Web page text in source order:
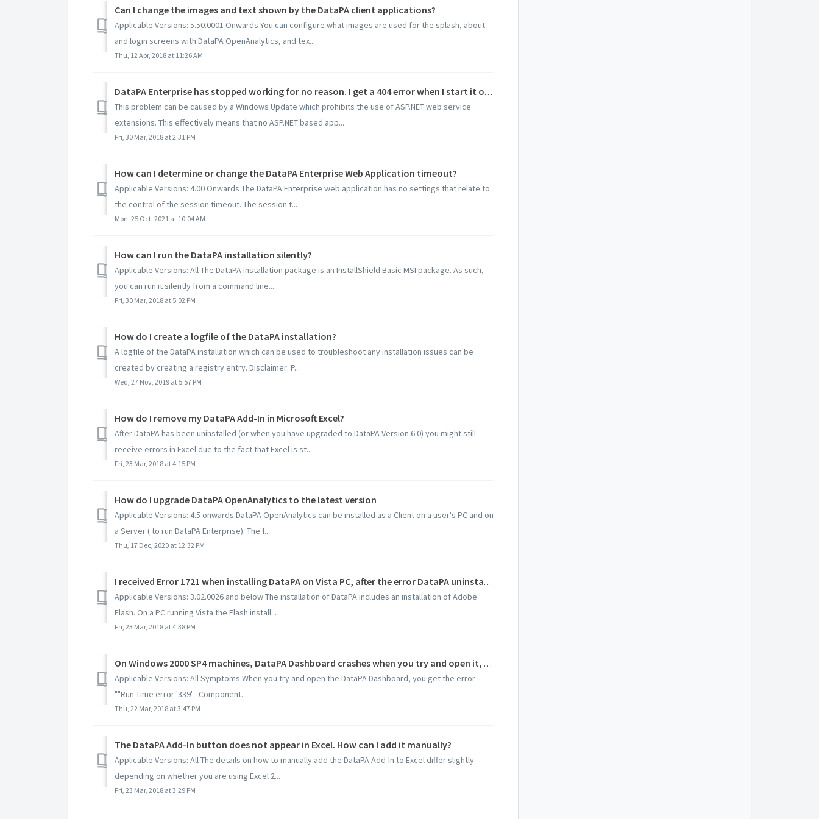
Can I change the images and text shown by the DataPA client applications?
Applicable Versions: 5.50.0001 Onwards You can configure what images are used for the splash, about
and login screens with DataPA OpenAnalytics, and tex...
Thu, 12 Apr, 2018 at 11:26 AM
DataPA Enterprise has stopped working for no reason. I get a 404 error when I start it or just a blank page?
This problem can be caused by a Windows Update which prohibits the use of ASP.NET web service
extensions. This effectively means that no ASP.NET based app...
Fri, 30 Mar, 2018 at 2:31 PM
How can I determine or change the DataPA Enterprise Web Application timeout?
Applicable Versions: 4.00 Onwards The DataPA Enterprise web application has no settings that relate to
the control of the session timeout. The session t...
Mon, 25 Oct, 2021 at 10:04 AM
How can I run the DataPA installation silently?
Applicable Versions: All The DataPA installation package is an InstallShield Basic MSI package. As such,
you can run it silently from a command line...
Fri, 30 Mar, 2018 at 5:02 PM
How do I create a logfile of the DataPA installation?
A logfile of the DataPA installation which can be used to troubleshoot any installation issues can be
created by creating a registry entry. Disclaimer: P...
Wed, 27 Nov, 2019 at 5:57 PM
How do I remove my DataPA Add-In in Microsoft Excel?
After DataPA has been uninstalled (or when you have upgraded to DataPA Version 6.0) you might still
receive errors in Excel due to the fact that Excel is st...
Fri, 23 Mar, 2018 at 4:15 PM
How do I upgrade DataPA OpenAnalytics to the latest version
Applicable Versions: 4.5 onwards DataPA OpenAnalytics can be installed as a Client on a user's PC and on
a Server ( to run DataPA Enterprise). The f...
Thu, 17 Dec, 2020 at 12:32 PM
I received Error 1721 when installing DataPA on Vista PC, after the error DataPA uninstalls the product.
Applicable Versions: 3.02.0026 and below The installation of DataPA includes an installation of Adobe
Flash. On a PC running Vista the Flash install...
Fri, 23 Mar, 2018 at 4:38 PM
On Windows 2000 SP4 machines, DataPA Dashboard crashes when you try and open it, DataPA Report crashes when you try and add a graph to a report, and you cannot open a report with a graph on it.
Applicable Versions: All Symptoms When you try and open the DataPA Dashboard, you get the error
""Run Time error '339' - Component...
Thu, 22 Mar, 2018 at 3:47 PM
The DataPA Add-In button does not appear in Excel. How can I add it manually?
Applicable Versions: All The details on how to manually add the DataPA Add-In to Excel differ slightly
depending on whether you are using Excel 2...
Fri, 23 Mar, 2018 at 3:29 PM